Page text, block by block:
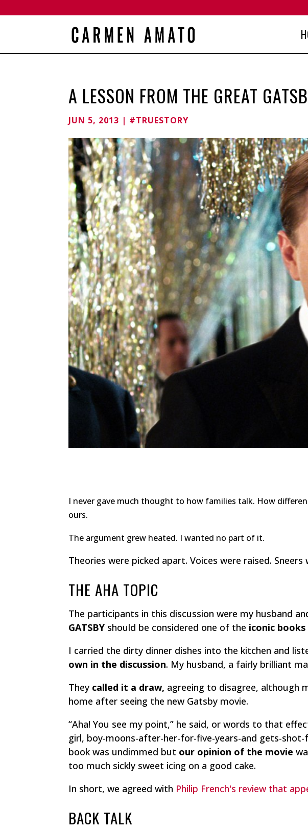
A LESSON FROM THE GREAT
JUN 5, 2013 | #TRUESTORY
I never gave much thought to how families talk. How
ours.
The argument grew heated. I wanted no part of it.
Theories were picked apart. Voices were raised.
THE AHA TOPIC
The participants in this discussion were my husband
GATSBY should be considered one of the iconic
I carried the dirty dinner dishes into the kitchen and
own in the discussion. My husband, a fairly brilliant
They called it a draw, agreeing to disagree, although
home after seeing the new Gatsby movie.
“Aha! You see my point,” he said, or words to that
girl, boy-moons-after-her-for-five-years-and gets-
book was undimmed but our opinion of the movie
too much sickly sweet icing on a good cake.
In short, we agreed with Philip French's review that
BACK TALK